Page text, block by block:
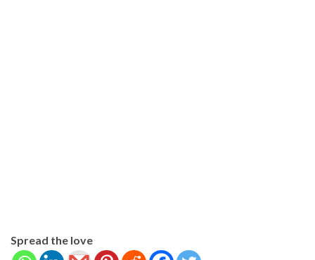
Spread the love